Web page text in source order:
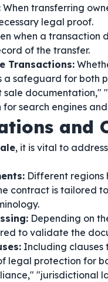
When transferring
legal proof.
when a transaction
of the transfer.
Transactions:
a safeguard for both
sale
search engines
and
, it is vital to
Different regions
contract is tailored
Depending on
to validate the
Including clauses
legal protection for